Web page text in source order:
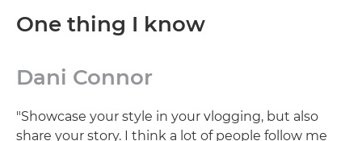
One thing I know
Dani Connor
"Showcase your style in your vlogging, but also
share your story. I think a lot of people follow me